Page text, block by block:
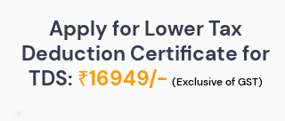
Apply for Lower Tax
Deduction Certificate for
TDS: ₹16949/- (Exclusive of GST)